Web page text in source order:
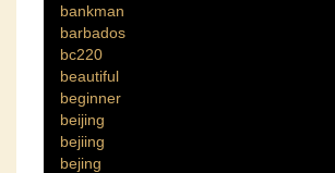
bankman
barbados
bc220
beautiful
beginner
beijing
bejiing
bejing